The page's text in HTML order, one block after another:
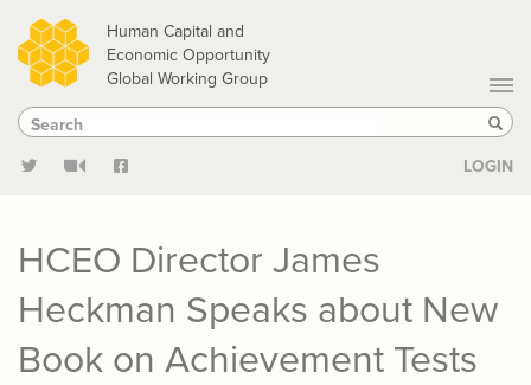
Skip
to
main
content
Human Capital and
Economic Opportunity
Global Working Group
Search
Search
LOGIN
HCEO Director James
Heckman Speaks about New
Book on Achievement Tests